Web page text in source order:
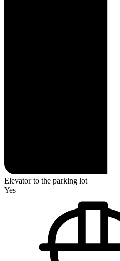
Elevator to the parking lot
Yes